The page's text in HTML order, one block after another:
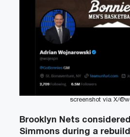
screenshot via X/
Brooklyn Nets
Simmons during a rebuild